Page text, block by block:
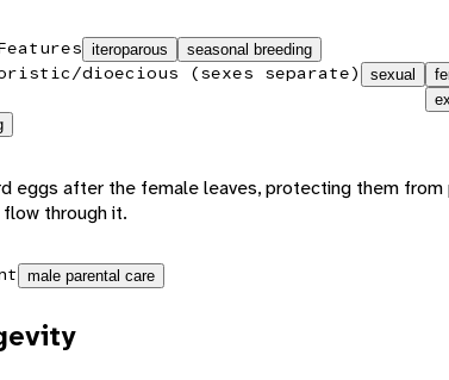
iteroparous seasonal breeding
dioecious (sexes separate) sexual
eggs after the female leaves, protecting them from
through it.
male parental care